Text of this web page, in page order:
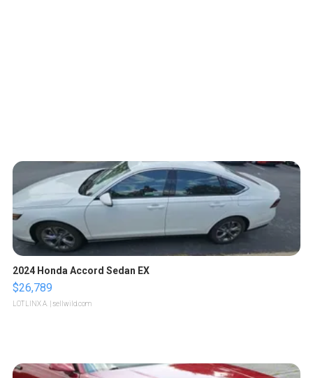
2024 Honda Accord Sedan EX
$26,789
LOTLINX A. | sellwild.com